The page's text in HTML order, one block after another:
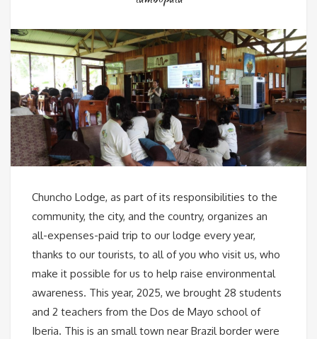
Chuncho Lodge, as part of its responsibilities to the
community, the city, and the country, organizes an
all-expenses-paid trip to our lodge every year,
thanks to our tourists, to all of you who visit us, who
make it possible for us to help raise environmental
awareness. This year, 2025, we brought 28 students
and 2 teachers from the Dos de Mayo school of
Iberia. This is an small town near Brazil border were